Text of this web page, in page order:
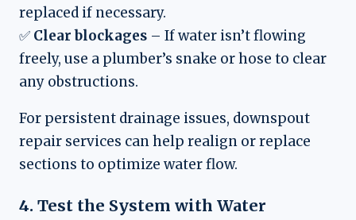
replaced if necessary.
✅ Clear blockages – If water isn’t flowing
freely, use a plumber’s snake or hose to clear
any obstructions.
For persistent drainage issues, downspout
repair services can help realign or replace
sections to optimize water flow.
4. Test the System with Water